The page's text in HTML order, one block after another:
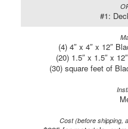
#1:
(4) 4″ x 4″ x 12″
(20) 1.5″ x 1.5″ x
(30) square feet of